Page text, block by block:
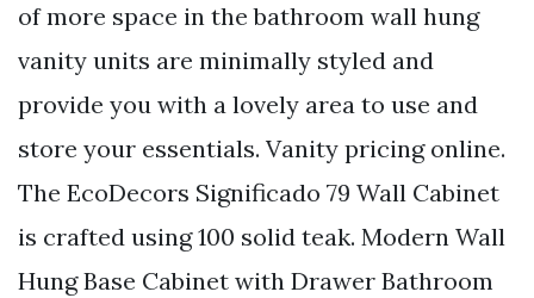
of more space in the bathroom wall hung
vanity units are minimally styled and
provide you with a lovely area to use and
store your essentials. Vanity pricing online.
The EcoDecors Significado 79 Wall Cabinet
is crafted using 100 solid teak. Modern Wall
Hung Base Cabinet with Drawer Bathroom